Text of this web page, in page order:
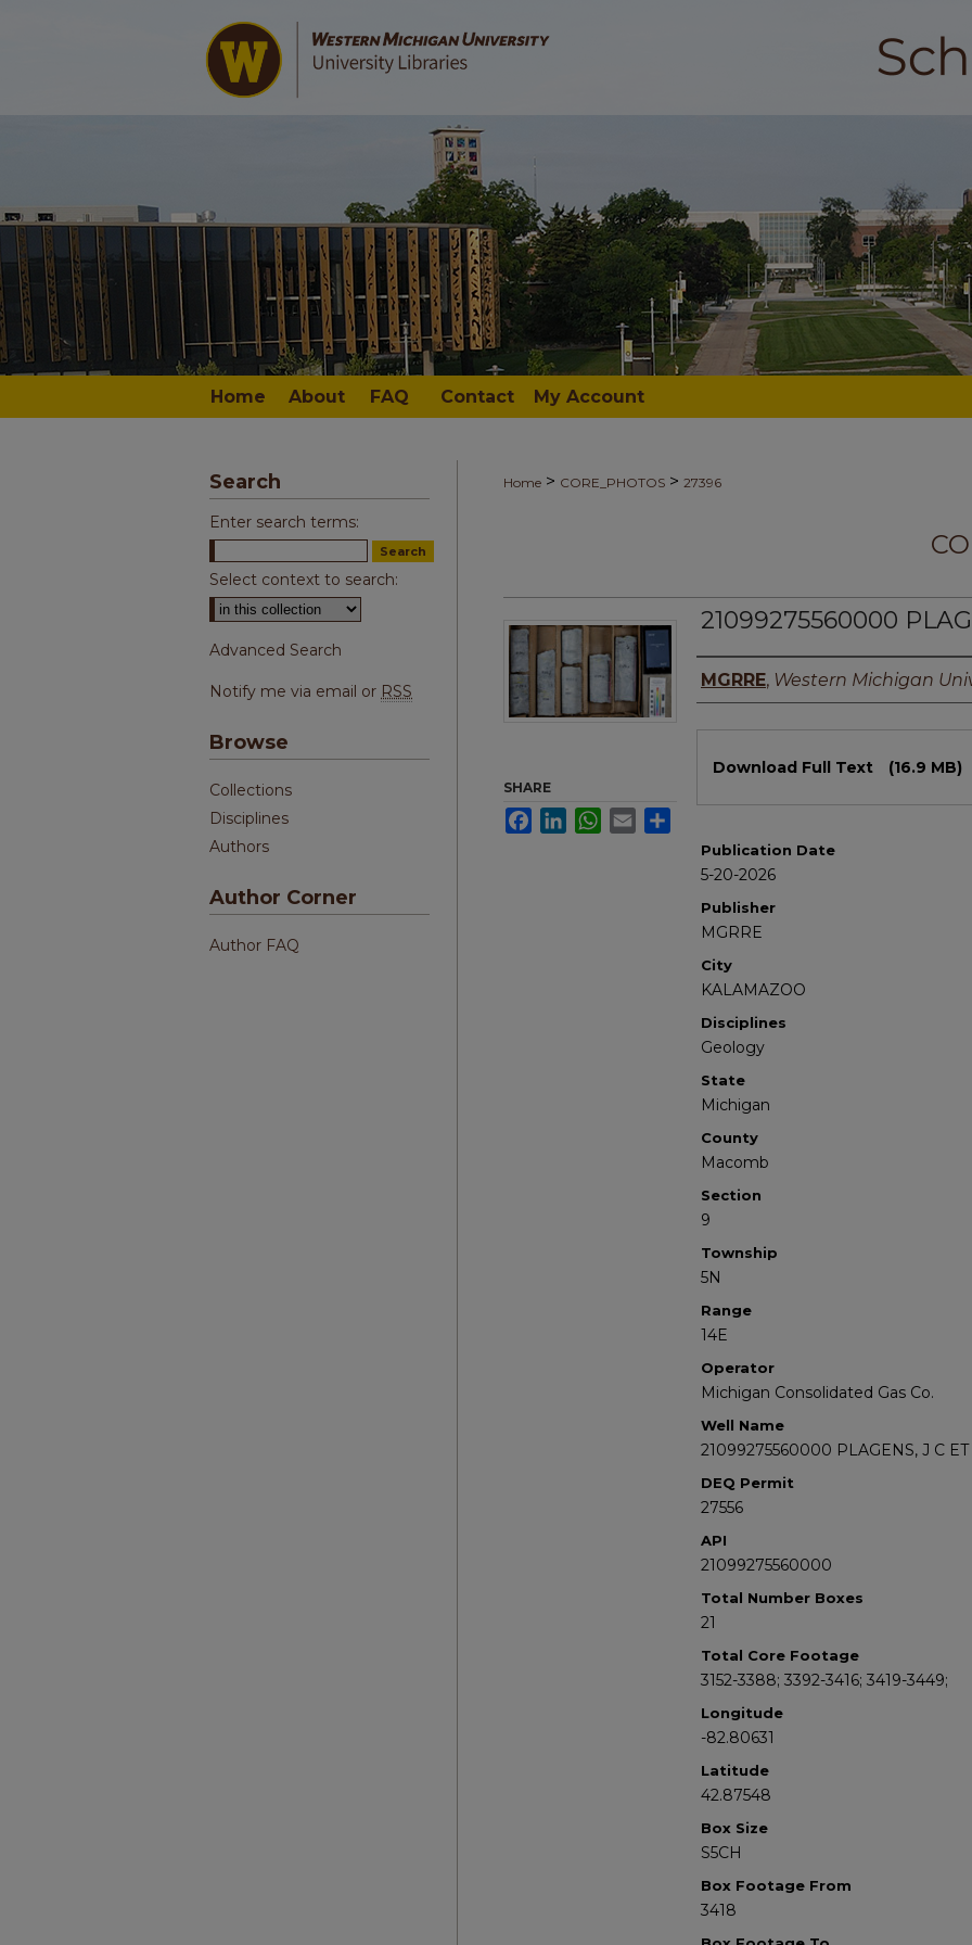
Home About FAQ Contact My Account
Home > CORE_PHOTOS > 27396
21099275560000
Authors
MGRRE, Western Michigan
Download Full Text (16.9 MB)
Publication Date
5-20-2026
Publisher
MGRRE
City
KALAMAZOO
Disciplines
Geology
State
Michigan
County
Macomb
Section
9
Township
5N
Range
14E
Operator
Michigan Consolidated Gas Co.
Well Name
21099275560000 PLAGENS, J C ET
DEQ Permit
27556
API
21099275560000
Total Number Boxes
21
Total Core Footage
3152-3388; 3392-3416; 3419-3449;
Longitude
-82.80631
Latitude
42.87548
Box Size
S5CH
Box Footage From
3418
SHARE
FacebookLinkedInWhatsApp
Email
Search
Enter search terms:
Select context to search:
Advanced Search
Notify me via email or RSS
Browse
Collections
Disciplines
Authors
Author Corner
Author FAQ